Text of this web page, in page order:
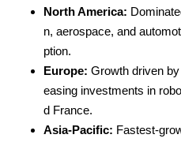
North America:
n, aerospace, and
ption.
Europe: Growth driven
easing investments in
d France.
Asia-Pacific: Fastest-